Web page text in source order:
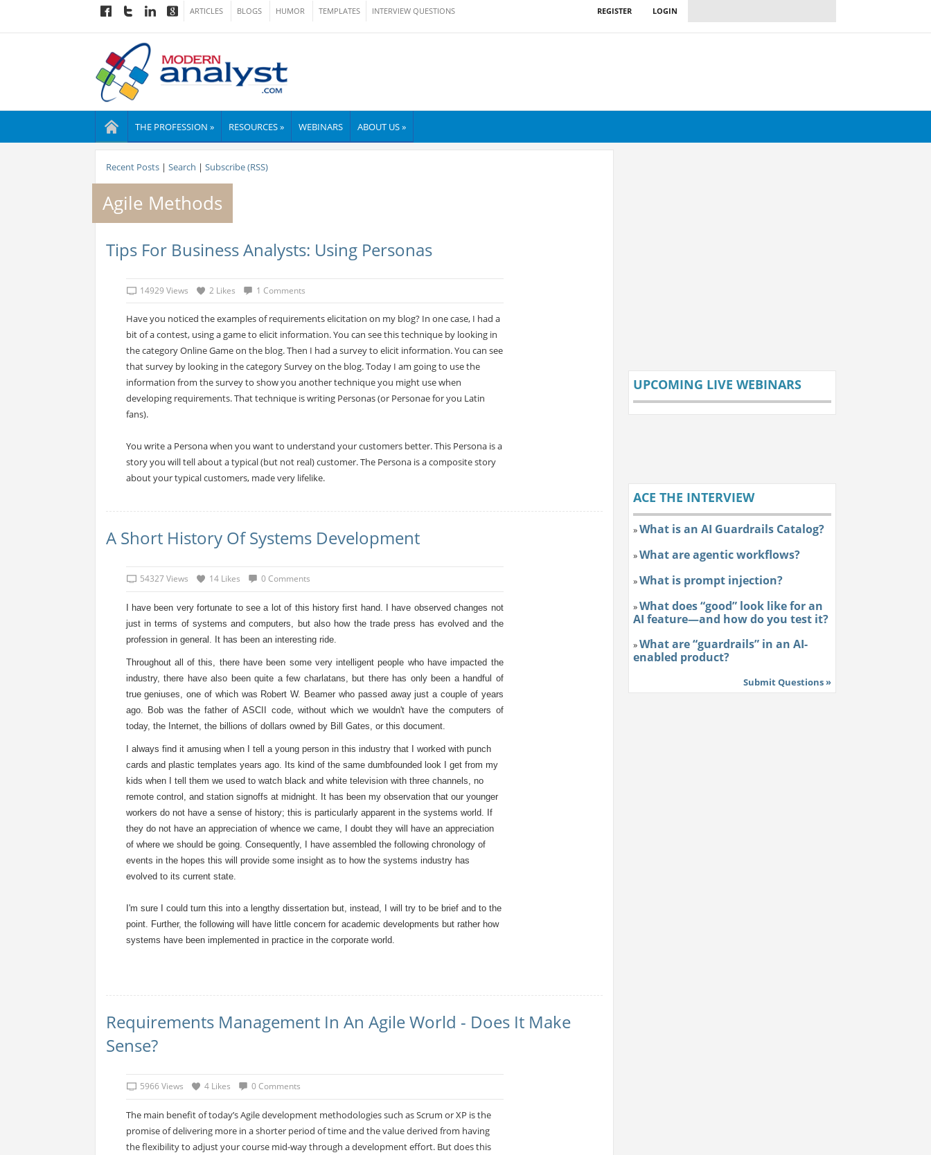
ARTICLES BLOGS HUMOR TEMPLATES INTERVIEW QUESTIONS LOGIN
REGISTER
THE PROFESSION » RESOURCES » WEBINARS ABOUT US »
Recent Posts| Search | Subscribe (RSS)
Agile Methods
Tips For Business Analysts: Using Personas
14929 Views 2 Likes 1 Comments
Have you noticed the examples of requirements elicitation on my blog? In one case, I had a
bit of a contest, using a game to elicit information. You can see this technique by looking in
the category Online Game on the blog. Then I had a survey to elicit information. You can see
that survey by looking in the category Survey on the blog. Today I am going to use the
information from the survey to show you another technique you might use when
developing requirements. That technique is writing Personas (or Personae for you Latin
fans).
You write a Persona when you want to understand your customers better. This Persona is a
story you will tell about a typical (but not real) customer. The Persona is a composite story
about your typical customers, made very lifelike.
A Short History Of Systems Development
54327 Views 14 Likes 0 Comments
I have been very fortunate to see a lot of this history first hand. I have observed changes not
just in terms of systems and computers, but also how the trade press has evolved and the
profession in general. It has been an interesting ride.
Throughout all of this, there have been some very intelligent people who have impacted the
industry, there have also been quite a few charlatans, but there has only been a handful of
true geniuses, one of which was Robert W. Beamer who passed away just a couple of years
ago. Bob was the father of ASCII code, without which we wouldn't have the computers of
today, the Internet, the billions of dollars owned by Bill Gates, or this document.
I always find it amusing when I tell a young person in this industry that I worked with punch
cards and plastic templates years ago. Its kind of the same dumbfounded look I get from my
kids when I tell them we used to watch black and white television with three channels, no
remote control, and station signoffs at midnight. It has been my observation that our younger
workers do not have a sense of history; this is particularly apparent in the systems world. If
they do not have an appreciation of whence we came, I doubt they will have an appreciation
of where we should be going. Consequently, I have assembled the following chronology of
events in the hopes this will provide some insight as to how the systems industry has
evolved to its current state.
I'm sure I could turn this into a lengthy dissertation but, instead, I will try to be brief and to the
point. Further, the following will have little concern for academic developments but rather how
systems have been implemented in practice in the corporate world.
Requirements Management In An Agile World - Does It Make
Sense?
5966 Views 4 Likes 0 Comments
The main benefit of today’s Agile development methodologies such as Scrum or XP is the
promise of delivering more in a shorter period of time and the value derived from having
the flexibility to adjust your course mid-way through a development effort. But does this
UPCOMING LIVE WEBINARS
ACE THE INTERVIEW
»What is an AI Guardrails Catalog?
»What are agentic workflows?
»What is prompt injection?
»What does “good” look like for an
AI feature—and how do you test it?
»What are “guardrails” in an AI-
enabled product?
Submit Questions »